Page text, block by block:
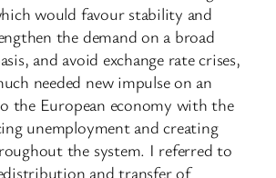
would favour stability and
the demand on a broad
and avoid exchange rate crises,
needed new impulse on an
the European economy with the
unemployment and creating
the system. I referred to
and transfer of